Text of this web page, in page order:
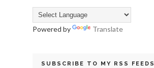
Powered by Translate
SUBSCRIBE TO MY RSS FEEDS